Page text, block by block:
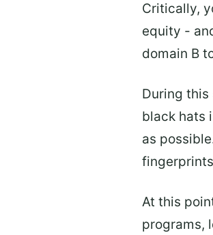
Critically,
equity -
domain B
During this
black hats
as
At this
programs,